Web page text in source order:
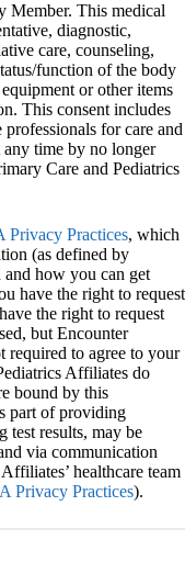
Member. This medical
diagnostic,
care, counseling,
function of the body
or other items
This consent includes
for care and
time by no longer
Care and Pediatrics
Privacy Practices, which
(as defined by
how you can get
have the right to request
the right to request
but Encounter
required to agree to your
Affiliates do
bound by this
part of providing
results, may be
via communication
healthcare team
Privacy Practices).